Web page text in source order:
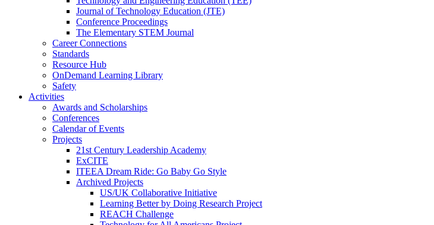
Journal of Technology Education (JTE)
Conference Proceedings
The Elementary STEM Journal
Career Connections
Standards
Resource Hub
OnDemand Learning Library
Safety
Activities
Awards and Scholarships
Conferences
Calendar of Events
Projects
21st Century Leadership Academy
ExCITE
ITEEA Dream Ride: Go Baby Go Style
Archived Projects
US/UK Collaborative Initiative
Learning Better by Doing Research Project
REACH Challenge